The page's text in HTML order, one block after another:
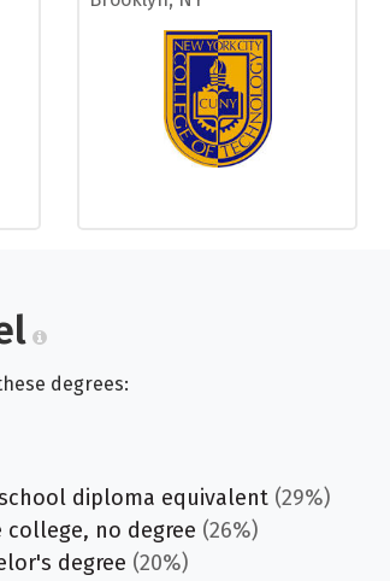
degrees:
diploma equivalent (29%)
college, no degree (26%)
degree (20%)